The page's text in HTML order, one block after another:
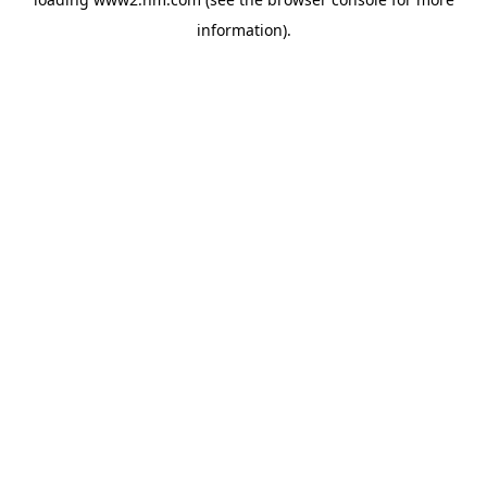
information).